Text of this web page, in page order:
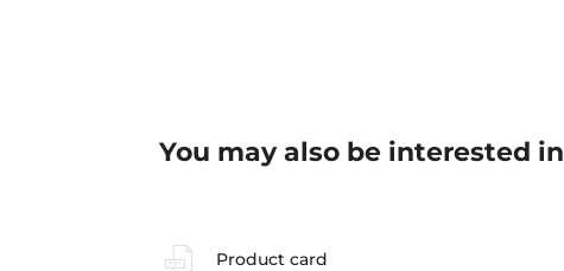
You may also be interested in
Product card